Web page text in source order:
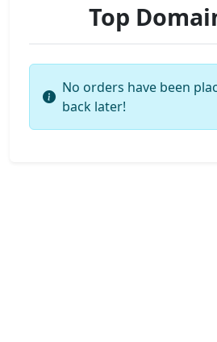
Top
No orders have been
back later!